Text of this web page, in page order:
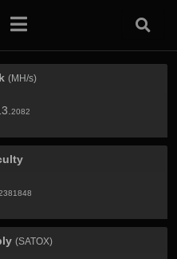
(MH/s)
2082
(SATOX)